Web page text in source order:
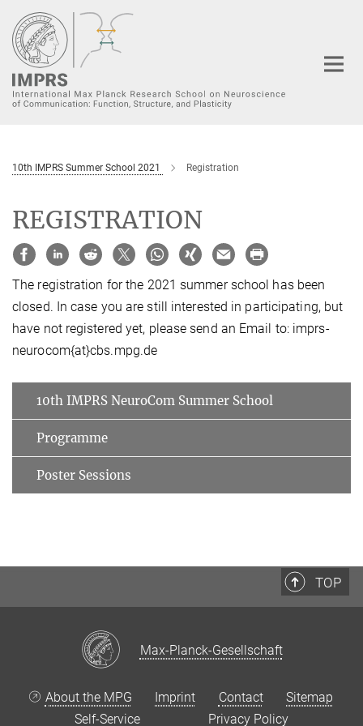
Main-
Content
10th IMPRS Summer School 2021 Registration
REGISTRATION
The registration for the 2021 summer school has been
closed. In case you are still interested in participating, but
have not registered yet, please send an Email to: imprs-
neurocom{at}cbs.mpg.de
10th IMPRS NeuroCom Summer School
Programme
Poster Sessions
TOP
Max-Planck-Gesellschaft
About the MPG Imprint Contact
Sitemap
Self-Service
Privacy Policy